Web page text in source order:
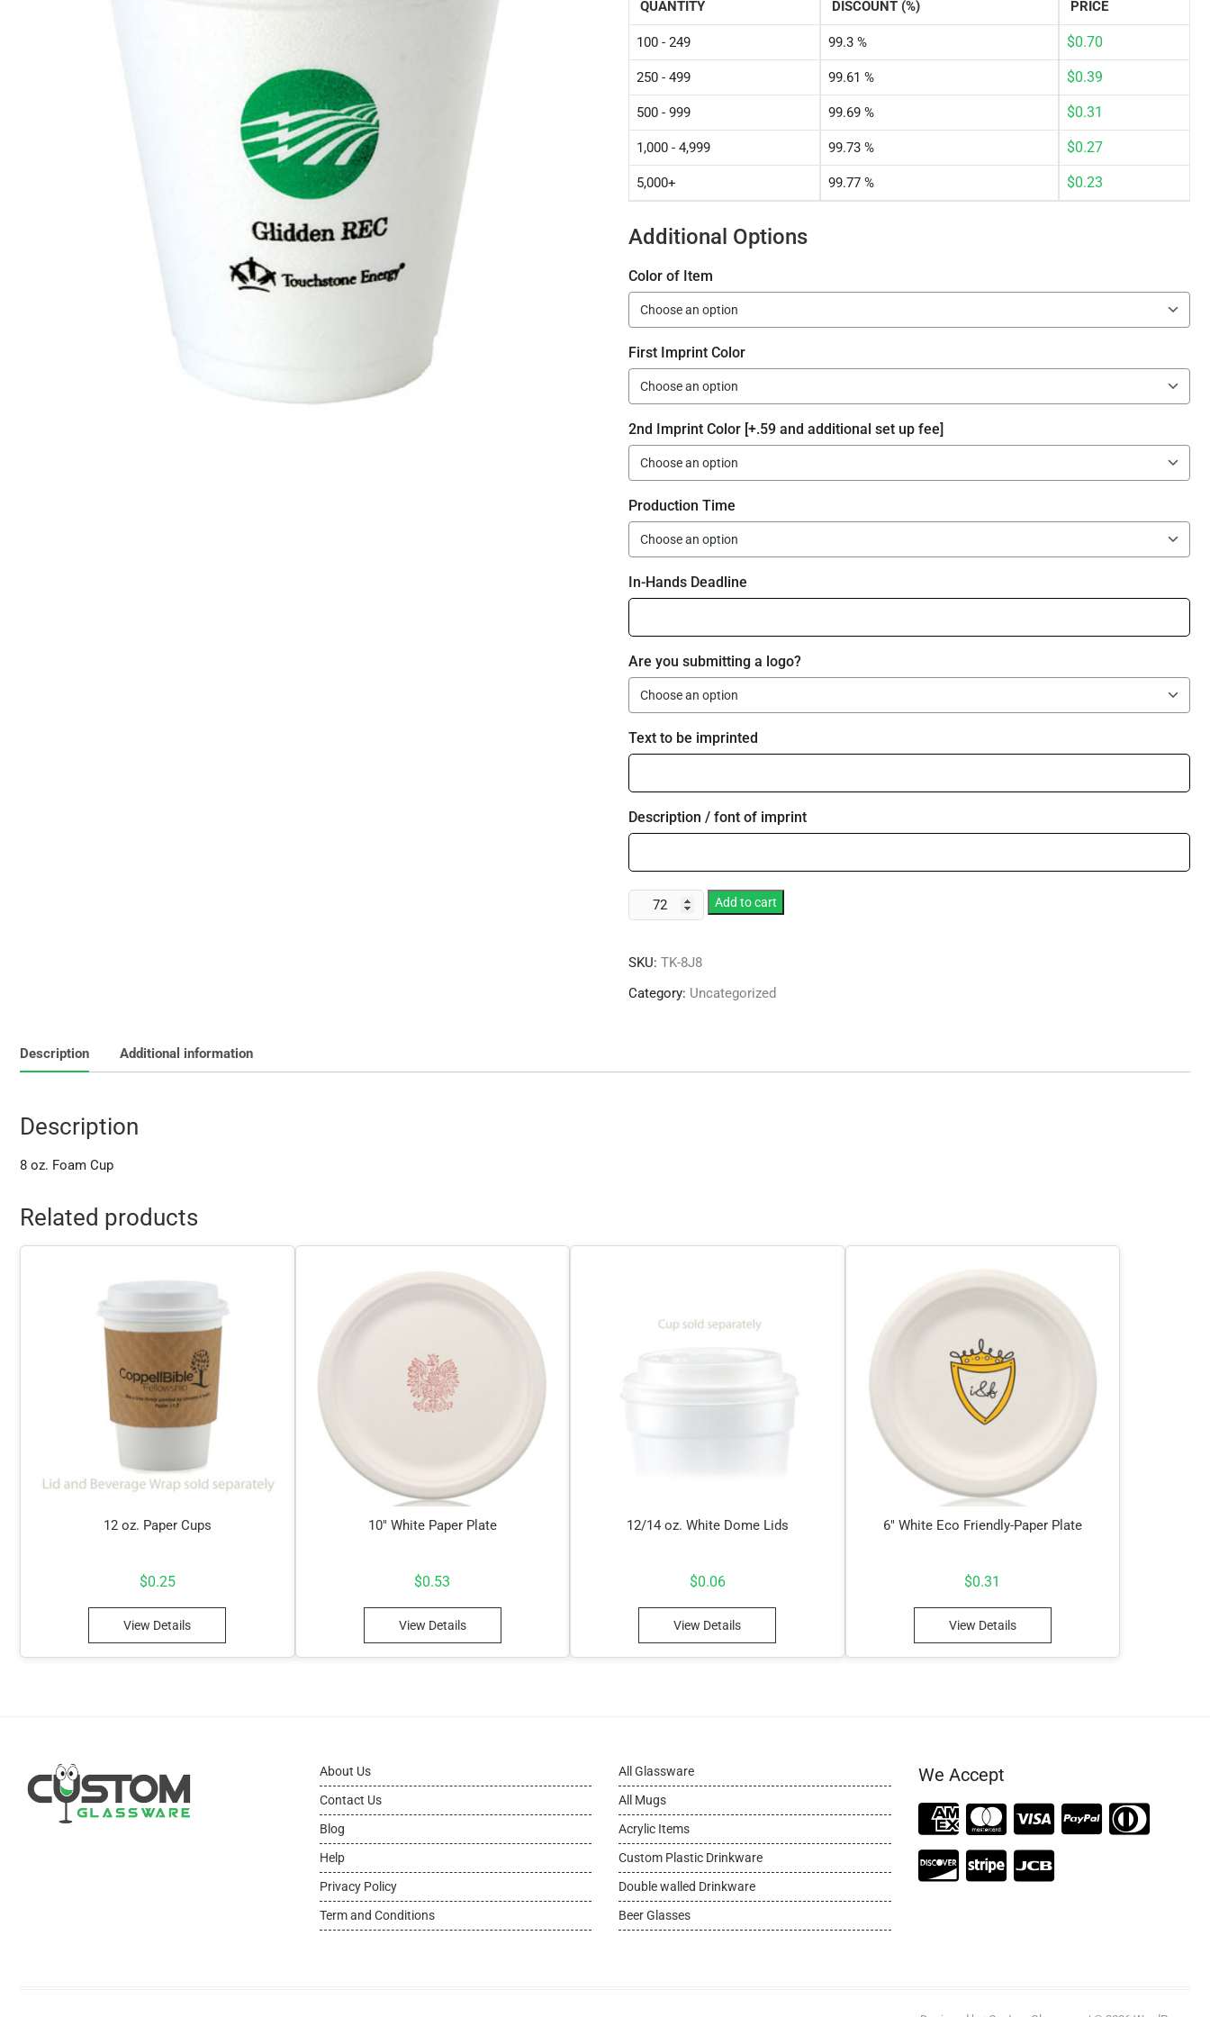
QUANTITY DISCOUNT (%) PRICE
100 - 249 99.3 % $0.70
250 - 499 99.61 % $0.39
500 - 999 99.69 % $0.31
1,000 - 4,999 99.73 % $0.27
5,000+ 99.77 % $0.23
Additional Options
Color of Item
First Imprint Color
2nd Imprint Color [+.59 and additional set up fee]
Production Time
In-Hands Deadline
Are you submitting a logo?
Text to be imprinted
Description / font of imprint
oz.
Cup
quantity
Add to cart
SKU: TK-8J8
Category: Uncategorized
Description Additional information
Description
8 oz. Foam Cup
Related products
12 oz. Paper Cups
$0.25
View Details
10″ White Paper Plate
$0.53
View Details
12/14 oz. White Dome Lids
$0.06
View Details
6″ White Eco Friendly-Paper Plate
$0.31
View Details
About Us
Contact Us
Blog
Help
Privacy Policy
Term and Conditions
All Glassware
All Mugs
Acrylic Items
Custom Plastic Drinkware
Double walled Drinkware
Beer Glasses
We Accept